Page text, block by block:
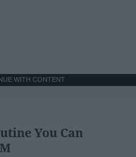
WITH CONTENT
You Can